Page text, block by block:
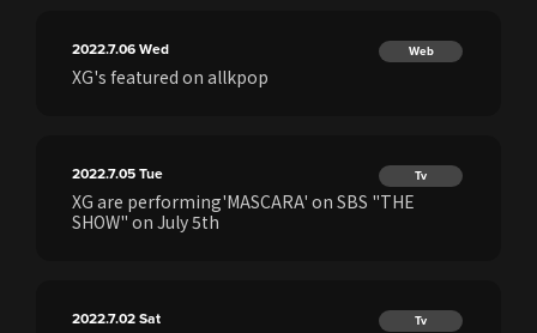
2022.7.06Wed Web
XG's featured on allkpop
2022.7.05Tue Tv
XG are performing'MASCARA' on SBS "THE
SHOW" on July 5th
2022.7.02Sat Tv